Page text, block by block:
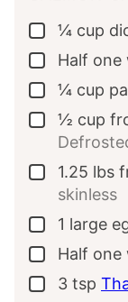
▢
¼ cup
▢
Half one
▢
¼ cup
▢
½ cup
▢
1.25 lbs
skinless
▢
1 large
▢
Half one
▢
3 tsp